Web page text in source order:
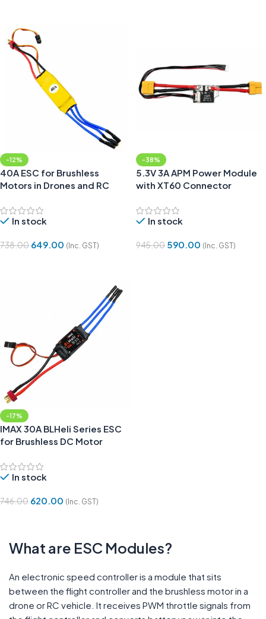
-12%
40A ESC for Brushless
Motors in Drones and RC
In stock
738.00 649.00 (Inc. GST)
-38%
5.3V 3A APM Power Module
with XT60 Connector
In stock
945.00 590.00 (Inc. GST)
-17%
IMAX 30A BLHeli Series ESC
for Brushless DC Motor
In stock
746.00 620.00 (Inc. GST)
What are ESC Modules?
An electronic speed controller is a module that sits
between the flight controller and the brushless motor in a
drone or RC vehicle. It receives PWM throttle signals from